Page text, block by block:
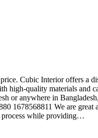
Cubic Interior offers a
high-quality materials
or anywhere in
1678568811 We are
process while providing…